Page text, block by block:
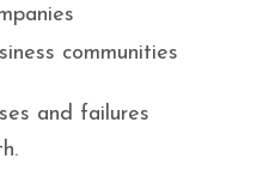
communities
and failures